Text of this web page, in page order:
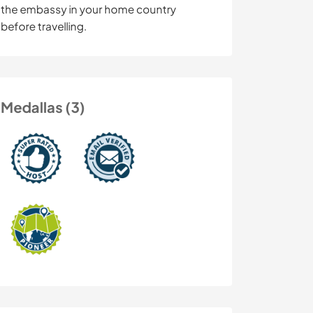
the embassy in your home country
before travelling.
Medallas (3)